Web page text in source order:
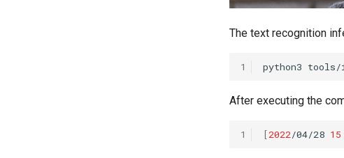
The text recognition
1 python3 tools/
After executing the
1 [2022/04/28 15